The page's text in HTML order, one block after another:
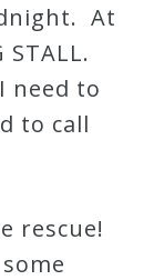
At
need to
to call
rescue!